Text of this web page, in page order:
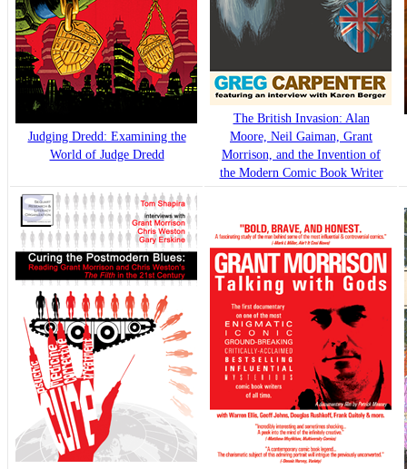
Judging Dredd: Examining the
World of Judge Dredd
The British Invasion: Alan
Moore, Neil Gaiman, Grant
Morrison, and the Invention of
the Modern Comic Book Writer